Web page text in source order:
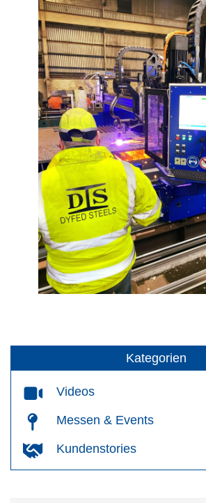
Kategorien
Videos
Messen & Events
Kundenstories